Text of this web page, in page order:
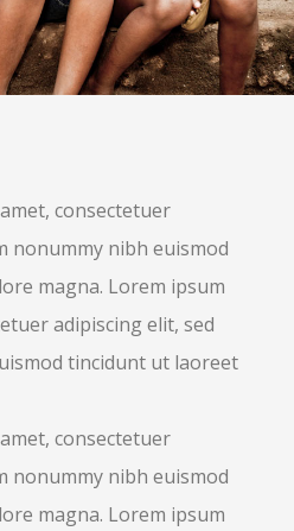
consectetuer
nonummy nibh euismod
magna. Lorem ipsum
adipiscing elit, sed
tincidunt ut laoreet
consectetuer
nonummy nibh euismod
magna. Lorem ipsum